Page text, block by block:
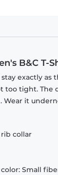
B&C T-
exactly as
too tight. The
Wear it
collar
Small